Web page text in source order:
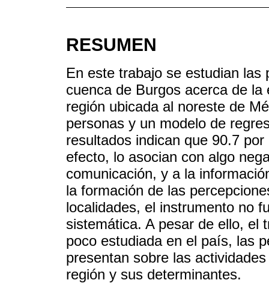
RESUMEN
En este trabajo se estudian las
cuenca de Burgos acerca de
región ubicada al noreste de
personas y un modelo de
resultados indican que 90.7
efecto, lo asocian con algo
comunicación, y a la
la formación de las
localidades, el instrumento no
sistemática. A pesar de ello, el
poco estudiada en el país, las
presentan sobre las
región y sus determinantes.